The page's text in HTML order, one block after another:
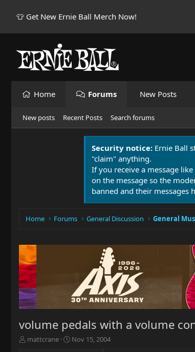
👕 Get New Ernie Ball Merch Now!
Home Forums New Posts
New posts Recent Posts Search forums
Security notice: Ernie Ball
"claim" anything.
If you receive a message
on the message so the
banned and their messages
Home Forums General Discussion General
volume pedals with a volume
T
mattcrane
S
Nov 15, 2004